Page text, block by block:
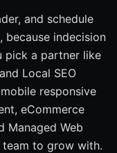
and schedule
indecision
pick a partner like
Local SEO
responsive
eCommerce
Managed Web
team to grow with.